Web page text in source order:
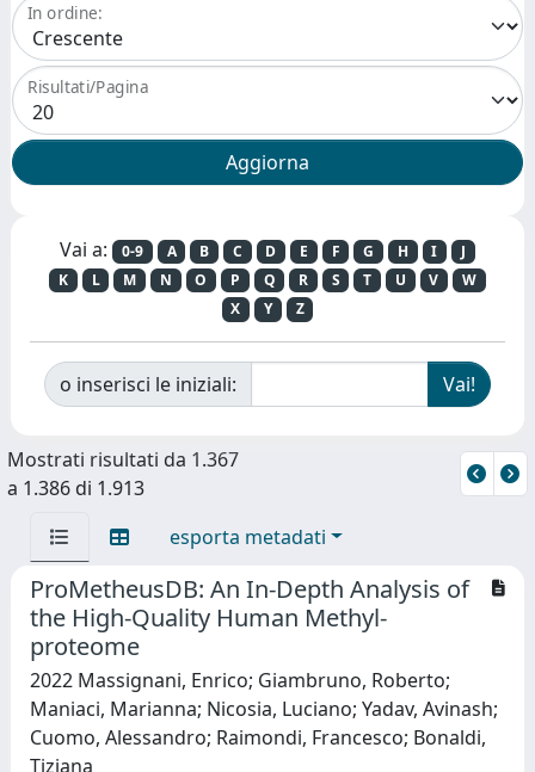
In ordine:
Risultati/Pagina
Vai a: 0-9 A B C D E F G H I
J
K
L M N O P Q R S T U V
W
X
Y Z
o inserisci le iniziali:
Mostrati risultati da 1.367
a 1.386 di 1.913
esporta metadati
ProMetheusDB: An In-Depth Analysis of
the High-Quality Human Methyl-
proteome
2022 Massignani, Enrico; Giambruno, Roberto;
Maniaci, Marianna; Nicosia, Luciano; Yadav, Avinash;
Cuomo, Alessandro; Raimondi, Francesco; Bonaldi,
Tiziana